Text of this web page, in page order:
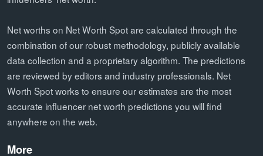
Net worths on Net Worth Spot are calculated through the
combination of our robust methodology, publicly available
data collection and a proprietary algorithm. The predictions
are reviewed by editors and industry professionals. Net
Worth Spot works to ensure our estimates are the most
accurate influencer net worth predictions you will find
anywhere on the web.
More